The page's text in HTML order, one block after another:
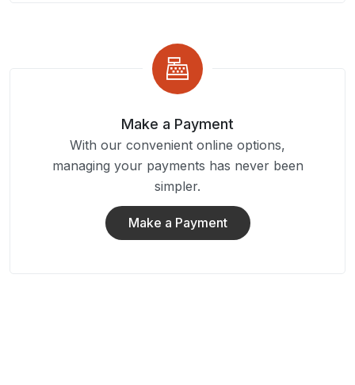
Make a Payment
With our convenient online options,
managing your payments has never been
simpler.
Make a Payment